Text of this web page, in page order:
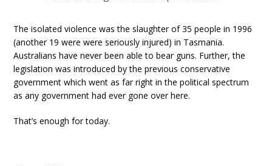
The isolated violence was the slaughter of 35 people in 1996
(another 19 were were seriously injured) in Tasmania.
Australians have never been able to bear guns. Further, the
legislation was introduced by the previous conservative
government which went as far right in the political spectrum
as any government had ever gone over here.
That’s enough for today.